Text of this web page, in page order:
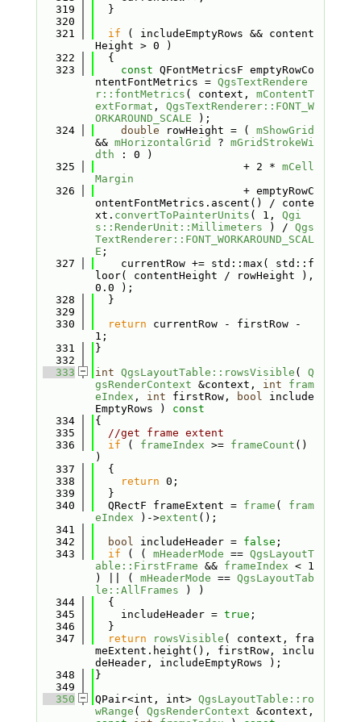
  319
  }
  320
  321
if ( includeEmptyRows && content
Height > 0 )
  322
  {
  323
const QFontMetricsF emptyRowCo
ntentFontMetrics = QgsTextRendere
r::fontMetrics ( context, mContentT
extFormat , QgsTextRenderer::FONT_W
ORKAROUND_SCALE );
  324
double rowHeight = ( mShowGrid
&& mHorizontalGrid ? mGridStrokeWi
dth : 0 )
  325
                       + 2 *
mCell
Margin
  326
                       + emptyRowC
ontentFontMetrics.ascent() / conte
xt. convertToPainterUnits ( 1, Qgi
s::RenderUnit::Millimeters ) / Qgs
TextRenderer::FONT_WORKAROUND_SCAL
E ;
  327
    currentRow += std::max( std::f
loor( contentHeight / rowHeight ),
0.0 );
  328
  }
  329
  330
return currentRow - firstRow -
1;
  331
}
  332
  333
int QgsLayoutTable::rowsVisible ( Q
gsRenderContext &context, int
fram
eIndex , int firstRow, bool include
EmptyRows )
const
  334
{
  335
//get frame extent
  336
if ( frameIndex >= frameCount ()
)
  337
  {
  338
return 0;
  339
  }
  340
  QRectF frameExtent =
frame ( fram
eIndex )->extent ();
  341
  342
bool includeHeader = false ;
  343
if ( ( mHeaderMode == QgsLayoutT
able::FirstFrame && frameIndex < 1
) || ( mHeaderMode == QgsLayoutTab
le::AllFrames ) )
  344
  {
  345
    includeHeader =
true ;
  346
  }
  347
return rowsVisible ( context, fra
meExtent.height(), firstRow, inclu
deHeader, includeEmptyRows );
  348
}
  349
  350
QPair<int, int> QgsLayoutTable::ro
wRange ( QgsRenderContext